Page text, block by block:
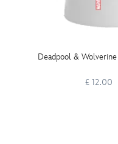
Deadpool &
£ 12.00